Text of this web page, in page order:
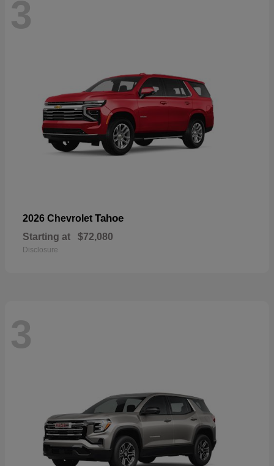
3
2026 Chevrolet Tahoe
Starting at $72,080
Disclosure
3